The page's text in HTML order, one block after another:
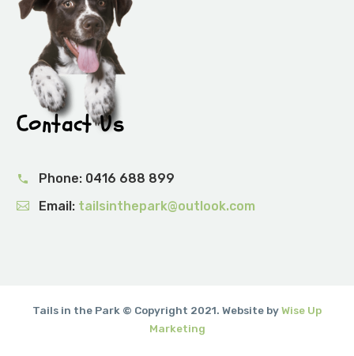
Contact Us
Phone: 0416 688 899
Email: tailsinthepark@outlook.com
Tails in the Park © Copyright 2021. Website byWise Up
Marketing